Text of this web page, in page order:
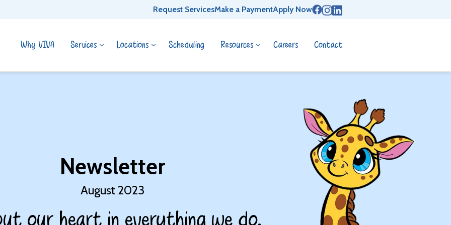
Request ServicesMake a PaymentApply Now
Why VIVA Services Locations Scheduling Resources Careers Contact
Newsletter
August 2023